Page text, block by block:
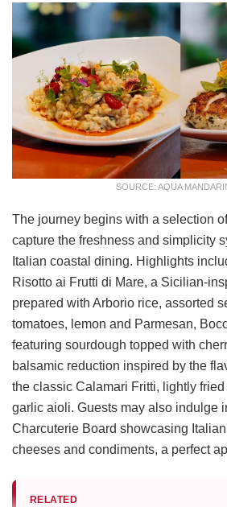
SOURCE: AQUA
The journey begins with a selection
capture the freshness and simplicity
Italian coastal dining. Highlights
Risotto ai Frutti di Mare, a Sicilian-
prepared with Arborio rice, assorted
tomatoes, lemon and Parmesan,
featuring sourdough topped with
balsamic reduction inspired by the
the classic Calamari Fritti, lightly
garlic aioli. Guests may also indulge
Charcuterie Board showcasing
cheeses and condiments, a perfect
RELATED